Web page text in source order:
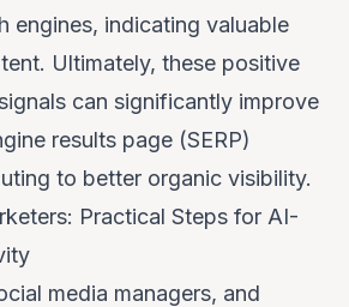
engines, indicating valuable
Ultimately, these positive
can significantly improve
results page (SERP)
to better organic visibility.
Practical Steps for AI-
media managers, and